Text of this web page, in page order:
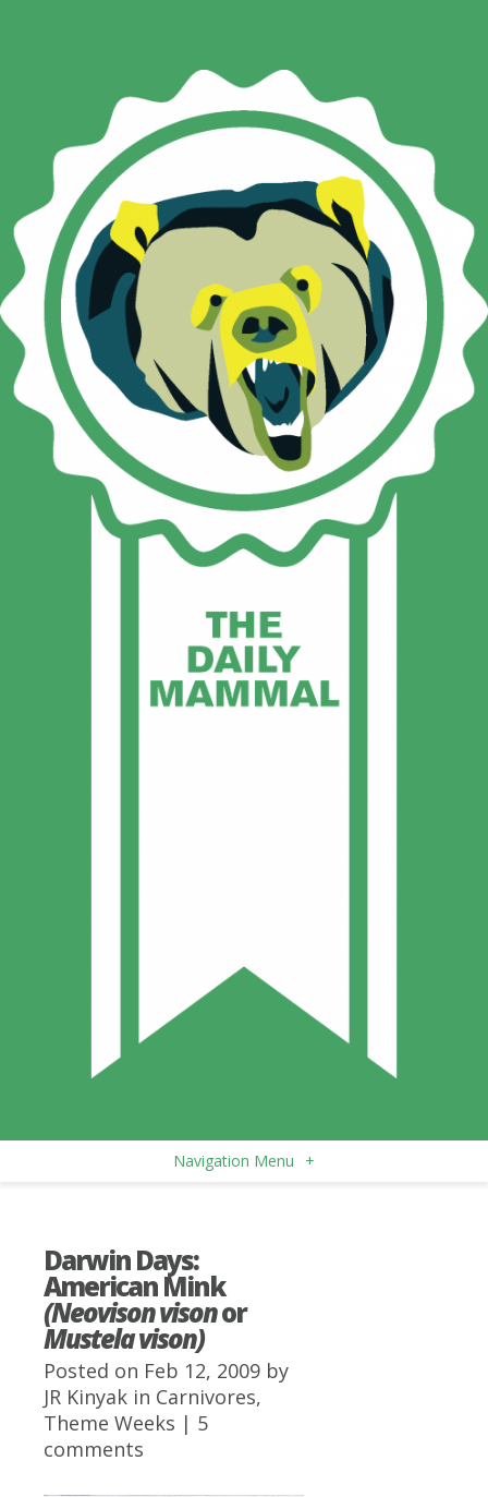
Navigation Menu +
Darwin Days:
American Mink
(Neovison visonor
Mustela vison)
Posted on Feb 12, 2009 by
JR Kinyak in Carnivores,
Theme Weeks | 5
comments